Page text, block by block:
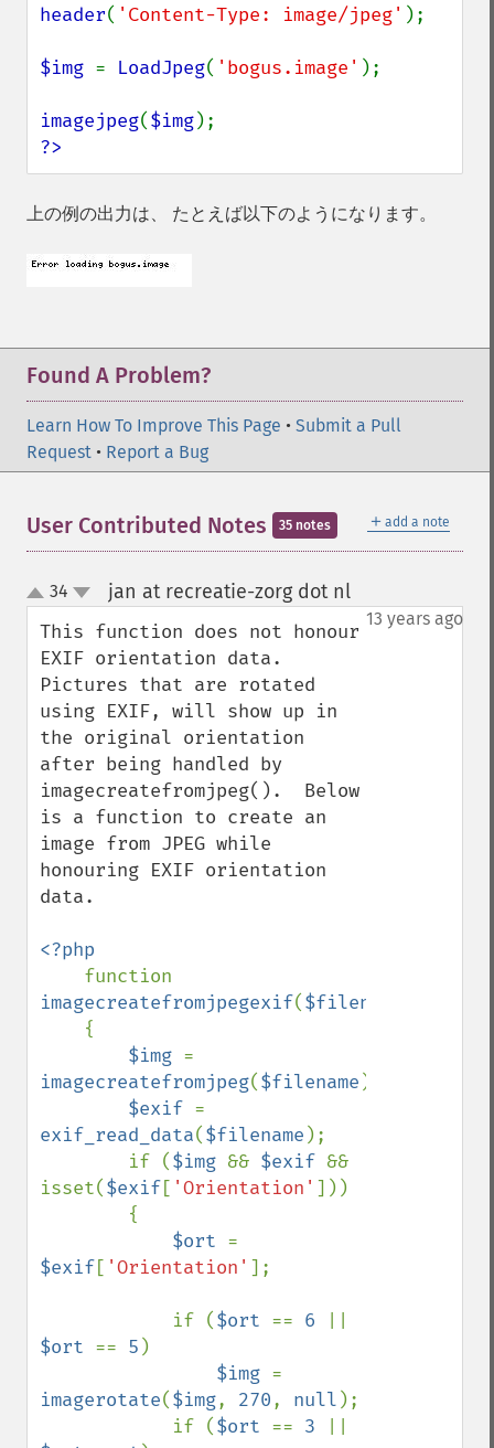
header( 'Content-Type: image/jpeg' );
$img = LoadJpeg( 'bogus.image' );
imagejpeg($img
?>
上の例の出力は、 たとえば以下のようになります。
Found A Problem?
Learn How To Improve This Page • Submit a Pull
Request • Report a Bug
＋ add a note
User Contributed Notes 35 notes
up
down
34 jan at recreatie-zorg dot nl¶
13 years ago
This function does not honour
EXIF orientation data.
Pictures that are rotated
using EXIF, will show up in
the original orientation
after being handled by
imagecreatefromjpeg().  Below
is a function to create an
image from JPEG while
honouring EXIF orientation
data.
<?php
imagecreatefromjpegexif($filename
$img
imagecreatefromjpeg($filename );
$exif
exif_read_data($filename );
        if (
$img && $exif &&
isset($exif[ 'Orientation' ]))
$ort
$exif[ 'Orientation' ];
            if (
$ort == 6
$ort == 5 )
$img
imagerotate($img, 270, null );
            if (
$ort == 3